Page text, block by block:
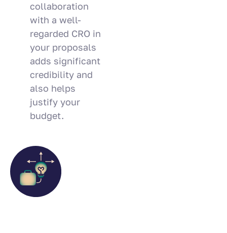
collaboration
with a well-
regarded CRO in
your proposals
adds significant
credibility and
also helps
justify your
budget.